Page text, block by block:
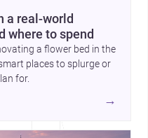
a real-world
where to spend
a flower bed in the
places to splurge or
for.
→